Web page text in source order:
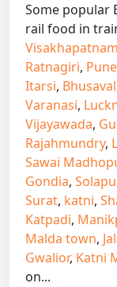
Some popular
rail food in
Visakhapatnam
Ratnagiri, Pune
Itarsi, Bhusaval
Varanasi,
Vijayawada,
Rajahmundry,
Sawai
Gondia,
Surat, katni,
Katpadi,
Malda town,
Gwalior, Katni
on...